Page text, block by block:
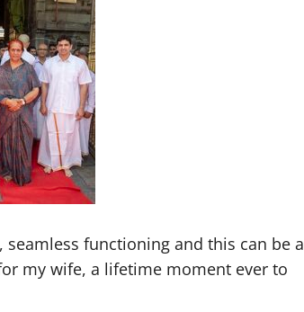
functioning and this can be a
my wife, a lifetime moment ever to